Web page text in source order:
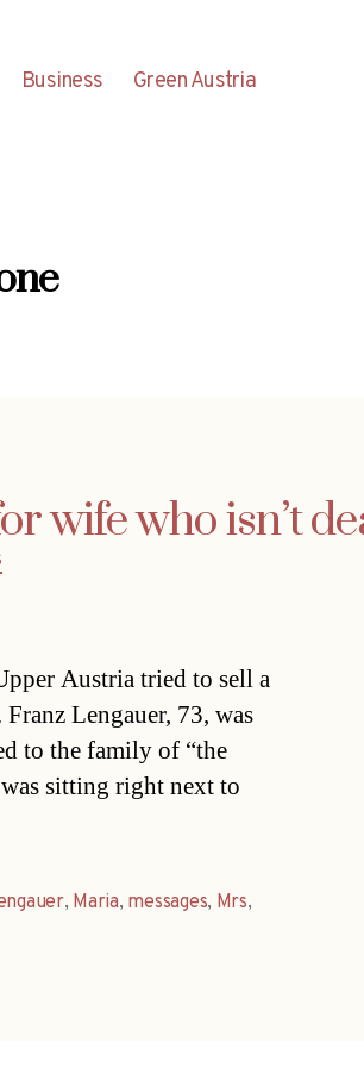
Business Green Austria
wife who isn’t
Austria tried to sell a
Lengauer, 73, was
to the family of “the
sitting right next to
, Maria, messages, Mrs,